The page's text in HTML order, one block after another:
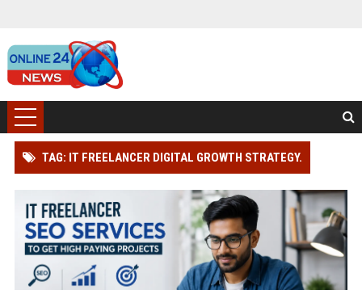
TAG: IT FREELANCER DIGITAL GROWTH STRATEGY.